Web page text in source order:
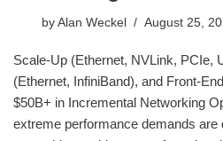
by Alan Weckel August 25,
Scale-Up (Ethernet, NVLink, PCIe,
(Ethernet, InfiniBand), and Front-
$50B+ in Incremental Networking
extreme performance demands are